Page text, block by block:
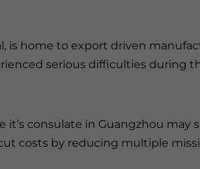
is home to export driven
serious difficulties during
consulate in Guangzhou may
costs by reducing multiple